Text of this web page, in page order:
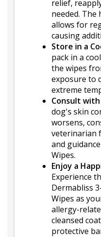
relief,
needed. The
allows for
causing
Store in a
pack in a
the wipes
exposure to
extreme
Consult
dog's skin
worsens,
veterinarian
and
Wipes.
Enjoy a
Experience
Dermabliss
Wipes as
allergy-
cleansed
protective